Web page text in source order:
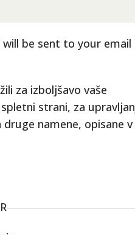
be sent to your email
za izboljšavo vaše
strani, za
namene, opisane v